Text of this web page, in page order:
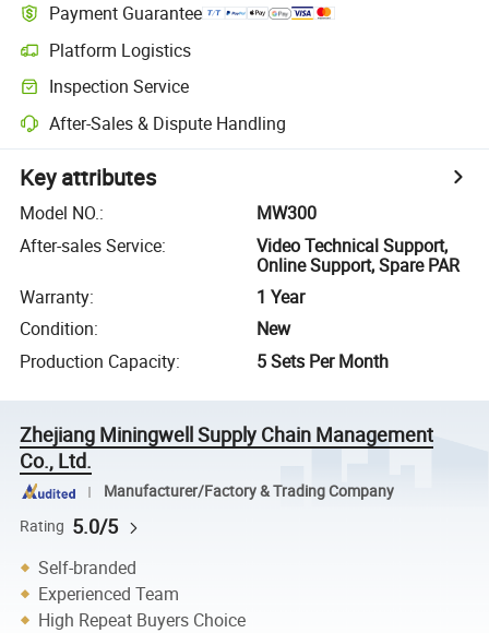
Payment Guarantee
Platform Logistics
Inspection Service
After-Sales & Dispute Handling
Key attributes
Model NO.:
MW300
After-sales Service:
Video Technical Support,
Online Support, Spare PAR
Warranty:
1 Year
Condition:
New
Production Capacity: 5 Sets Per Month
Zhejiang Miningwell Supply Chain Management
Co., Ltd.
Manufacturer/Factory & Trading Company
Rating 5.0/5
Self-branded
Experienced Team
High Repeat Buyers Choice